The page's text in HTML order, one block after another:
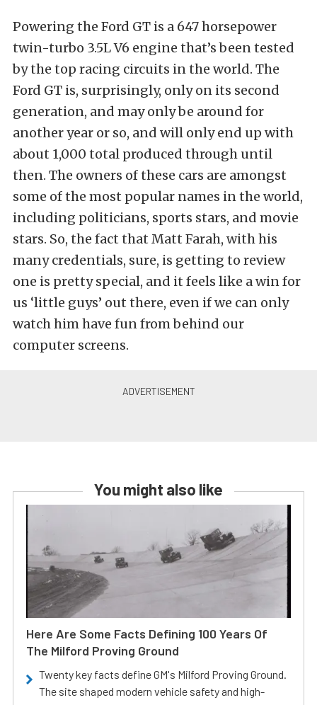
Powering the Ford GT is a 647 horsepower
twin-turbo 3.5L V6 engine that’s been tested
by the top racing circuits in the world. The
Ford GT is, surprisingly, only on its second
generation, and may only be around for
another year or so, and will only end up with
about 1,000 total produced through until
then. The owners of these cars are amongst
some of the most popular names in the world,
including politicians, sports stars, and movie
stars. So, the fact that Matt Farah, with his
many credentials, sure, is getting to review
one is pretty special, and it feels like a win for
us ‘little guys’ out there, even if we can only
watch him have fun from behind our
computer screens.
You might also like
Here Are Some Facts Defining 100 Years Of
The Milford Proving Ground
Twenty key facts define GM's Milford Proving Ground.
The site shaped modern vehicle safety and high-